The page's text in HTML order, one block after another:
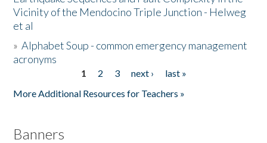
Vicinity of the Mendocino Triple Junction - Helweg
et al
»Alphabet Soup - common emergency management
acronyms
1 2 3 next ›
last »
More Additional Resources for Teachers »
Banners